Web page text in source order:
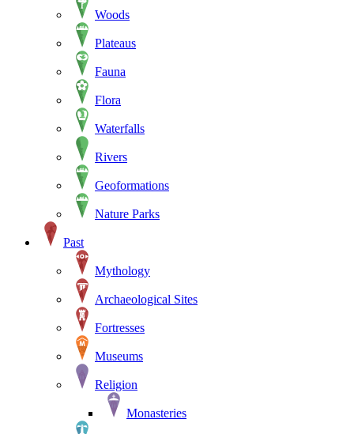
Woods
Plateaus
Fauna
Flora
Waterfalls
Rivers
Geoformations
Nature Parks
Past
Mythology
Archaeological Sites
Fortresses
Museums
Religion
Monasteries